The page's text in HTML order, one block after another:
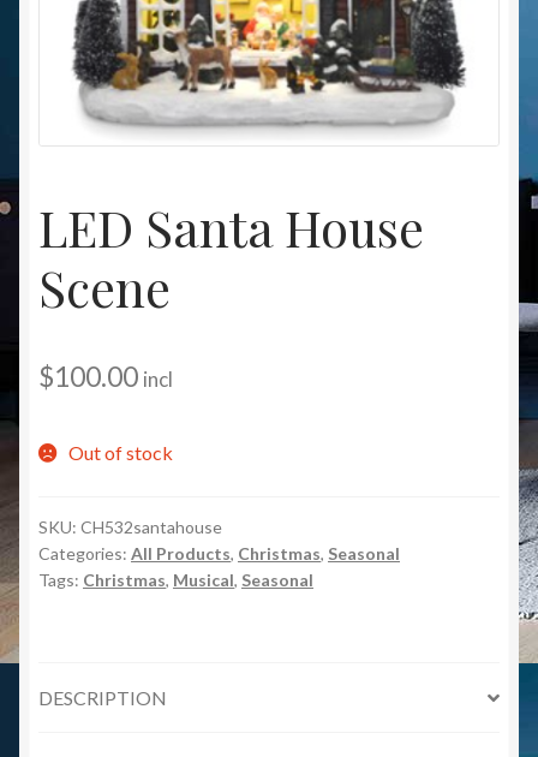
Christmas at Lights N Fanz R Us
LED Santa House
Scene
$100.00 incl
Out of stock
SKU: CH532santahouse
Categories: All Products, Christmas, Seasonal
Tags: Christmas, Musical, Seasonal
DESCRIPTION